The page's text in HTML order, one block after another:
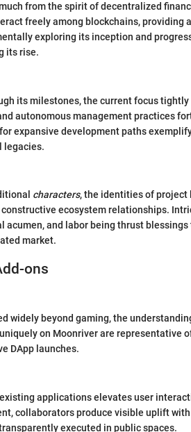
from the spirit of decentralized
freely among blockchains, providing
exploring its inception and
its rise.
its milestones, the current focus
autonomous management practices
expansive development paths
legacies.
characters, the identities of project
ecosystem relationships.
acumen, and labor being thrust
market.
ons
widely beyond gaming, the
on Moonriver are representative
DApp launches.
applications elevates user
collaborators produce visible uplift
executed in public spaces.